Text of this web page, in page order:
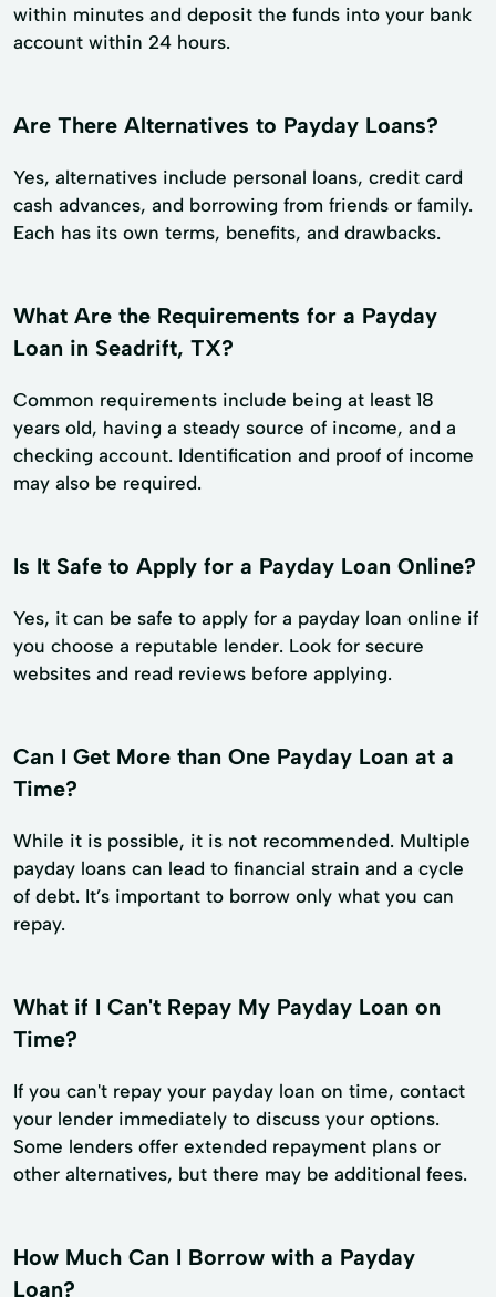
within minutes and deposit the funds into your bank
account within 24 hours.
Are There Alternatives to Payday Loans?
Yes, alternatives include personal loans, credit card
cash advances, and borrowing from friends or family.
Each has its own terms, benefits, and drawbacks.
What Are the Requirements for a Payday
Loan in Seadrift, TX?
Common requirements include being at least 18
years old, having a steady source of income, and a
checking account. Identification and proof of income
may also be required.
Is It Safe to Apply for a Payday Loan Online?
Yes, it can be safe to apply for a payday loan online if
you choose a reputable lender. Look for secure
websites and read reviews before applying.
Can I Get More than One Payday Loan at a
Time?
While it is possible, it is not recommended. Multiple
payday loans can lead to financial strain and a cycle
of debt. It’s important to borrow only what you can
repay.
What if I Can't Repay My Payday Loan on
Time?
If you can't repay your payday loan on time, contact
your lender immediately to discuss your options.
Some lenders offer extended repayment plans or
other alternatives, but there may be additional fees.
How Much Can I Borrow with a Payday
Loan?